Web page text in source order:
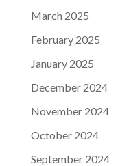
March 2025
February 2025
January 2025
December 2024
November 2024
October 2024
September 2024